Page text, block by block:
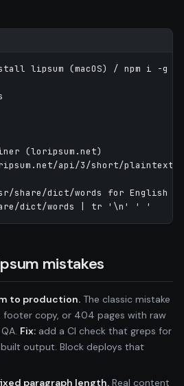
lipsum (macOS) / npm i -g
(loripsum.net)
api/3/short/plaintext
share/dict/words for English
dict/words | tr '\n' ' '
mistakes
to production. The classic mistake
copy, or 404 pages with raw
Fix: add a CI check that greps for
output. Block deploys that
paragraph length. Real content